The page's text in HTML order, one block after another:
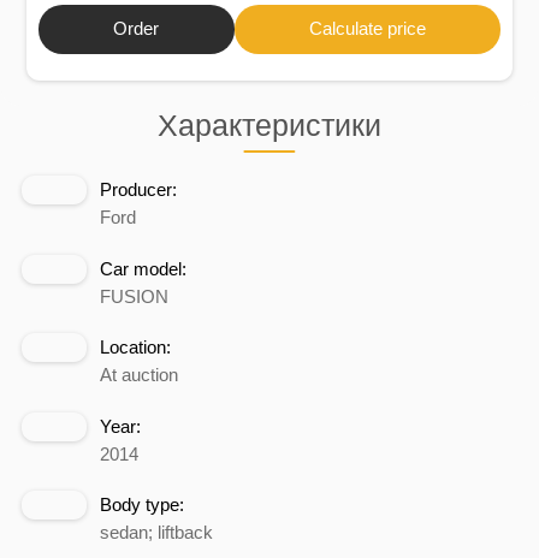
Характеристики
Producer:
Ford
Car model:
FUSION
Location:
At auction
Year:
2014
Body type:
sedan; liftback
Order Calculate price